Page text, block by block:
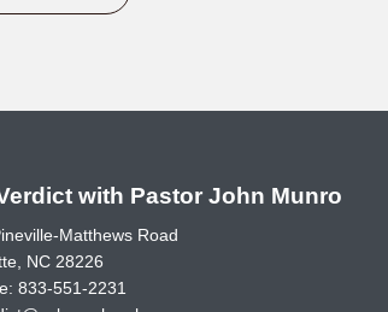
with Pastor John Munro
Matthews Road
NC 28226
833-551-2231